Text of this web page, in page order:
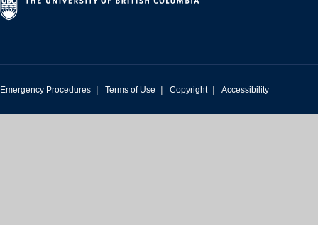
Camps
Info
Registration
Emergency Procedures | Terms of Use | Copyright | Accessibility